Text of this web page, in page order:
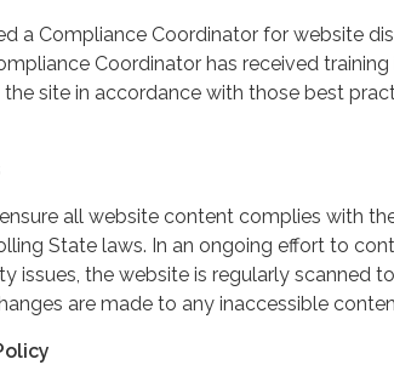
a Compliance Coordinator for website
Coordinator has received
site in accordance with those best
all website content complies with
State laws. In an ongoing effort to
issues, the website is regularly scanned
are made to any inaccessible